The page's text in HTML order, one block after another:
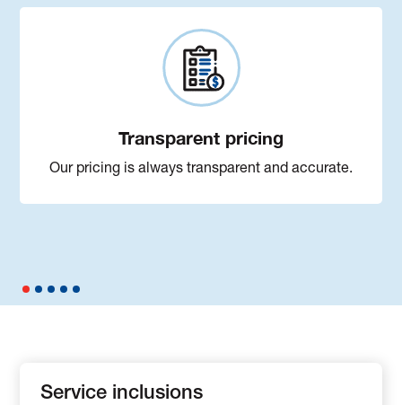
Transparent pricing
Our pricing is always transparent and accurate.
Service inclusions